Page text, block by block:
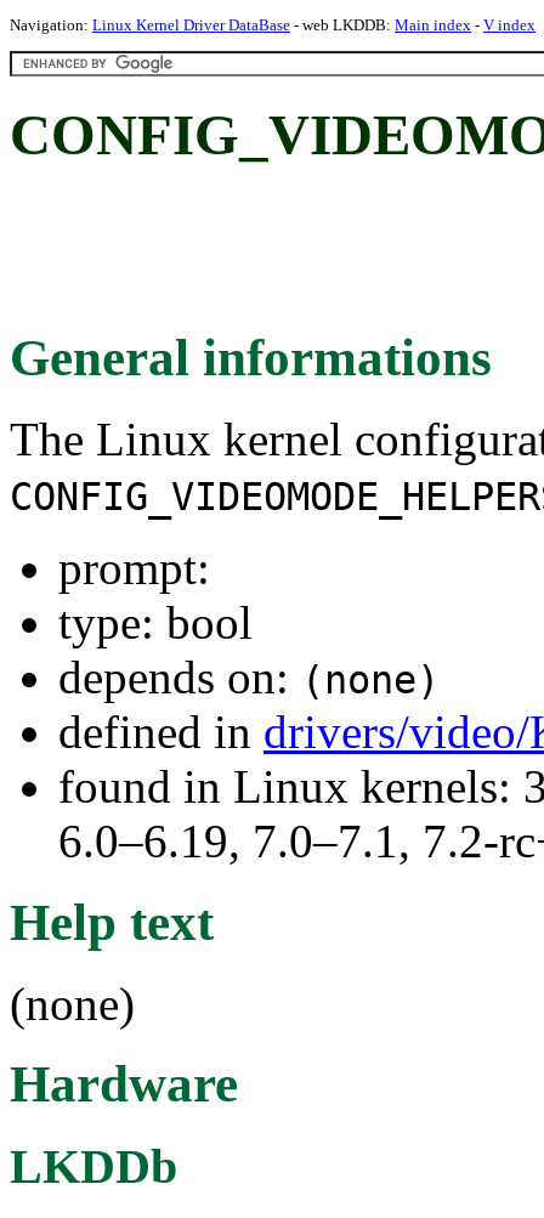
Navigation: Linux Kernel Driver DataBase - web LKDDB: Main index - V index
General informations
The Linux kernel
prompt:
type: bool
depends on: (none)
defined in drivers/
found in Linux kernels:
6.0–6.19, 7.0–7.1, 7.2-
Help text
(none)
Hardware
LKDDb